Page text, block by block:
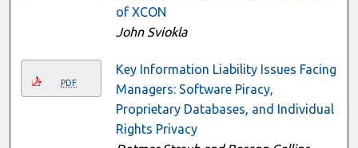
of XCON
John Sviokla
PDF
Key Information Liability Issues Facing
Managers: Software Piracy,
Proprietary Databases, and Individual
Rights Privacy